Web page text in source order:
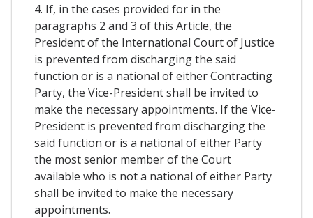
4. If, in the cases provided for in the
paragraphs 2 and 3 of this Article, the
President of the International Court of Justice
is prevented from discharging the said
function or is a national of either Contracting
Party, the Vice-President shall be invited to
make the necessary appointments. If the Vice-
President is prevented from discharging the
said function or is a national of either Party
the most senior member of the Court
available who is not a national of either Party
shall be invited to make the necessary
appointments.